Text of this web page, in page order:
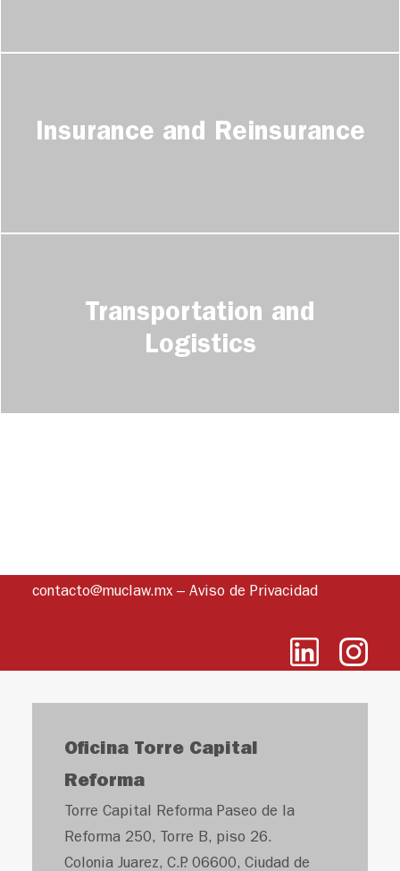
Insurance and Reinsurance
Transportation and
Logistics
contacto@muclaw.mx– Aviso de Privacidad
Oficina Torre Capital
Reforma
Torre Capital Reforma Paseo de la
Reforma 250, Torre B, piso 26.
Colonia Juarez, C.P. 06600, Ciudad de